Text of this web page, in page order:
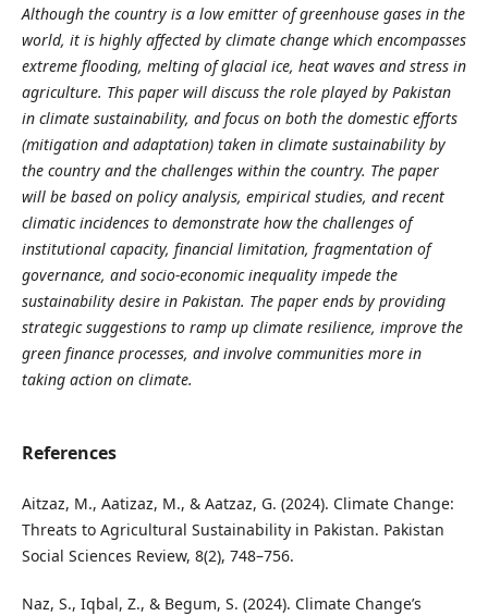
Although the country is a low emitter of greenhouse gases in the
world, it is highly affected by climate change which encompasses
extreme flooding, melting of glacial ice, heat waves and stress in
agriculture. This paper will discuss the role played by Pakistan
in climate sustainability, and focus on both the domestic efforts
(mitigation and adaptation) taken in climate sustainability by
the country and the challenges within the country. The paper
will be based on policy analysis, empirical studies, and recent
climatic incidences to demonstrate how the challenges of
institutional capacity, financial limitation, fragmentation of
governance, and socio-economic inequality impede the
sustainability desire in Pakistan. The paper ends by providing
strategic suggestions to ramp up climate resilience, improve the
green finance processes, and involve communities more in
taking action on climate.
References
Aitzaz, M., Aatizaz, M., & Aatzaz, G. (2024). Climate Change:
Threats to Agricultural Sustainability in Pakistan. Pakistan
Social Sciences Review, 8(2), 748–756.
Naz, S., Iqbal, Z., & Begum, S. (2024). Climate Change’s